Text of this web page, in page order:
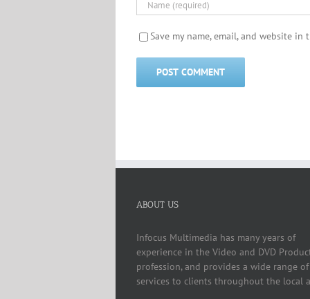
Save my name, email, and website
ABOUT US
Infocus Multimedia has many years of
experience in the Video and DVD
profession, and provides a wide range
services to clients throughout the local